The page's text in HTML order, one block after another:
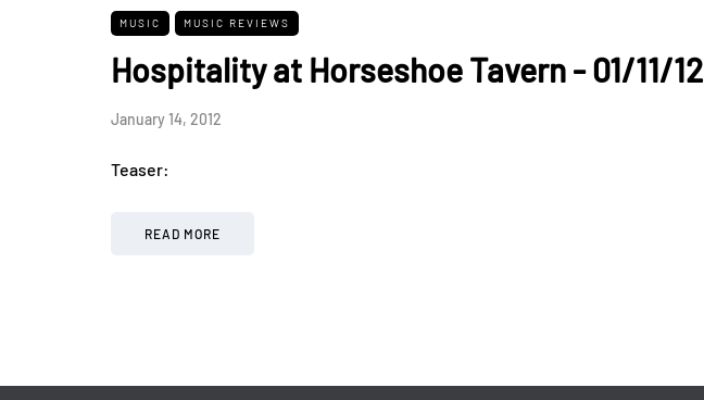
MUSIC MUSIC REVIEWS
Hospitality at Horseshoe Tavern - 01/11/12
January 14, 2012
Teaser:
READ MORE